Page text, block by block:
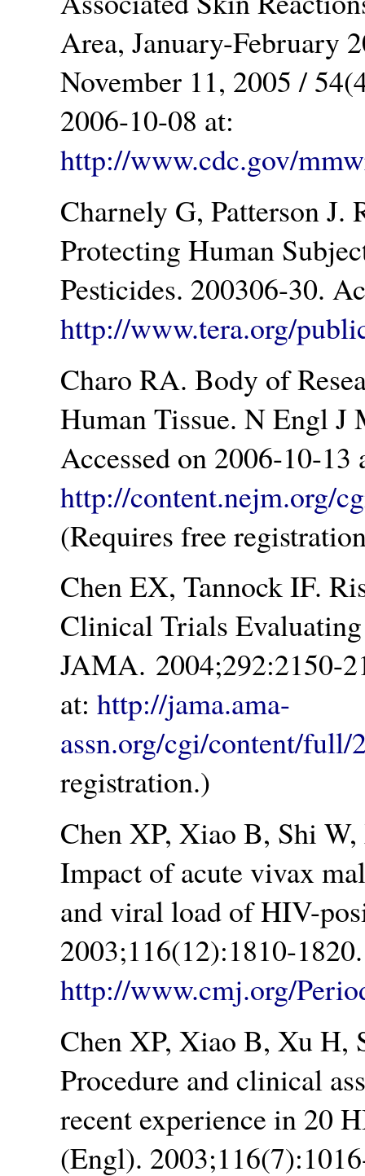
Area, January-February
November 11, 2005 /
2006-10-08 at:
http://www.cdc.gov/
Charnely G, Patterson J.
Protecting Human
Pesticides. 200306-30.
http://www.tera.org/
Charo RA. Body of
Human Tissue. N Engl J
Accessed on 2006-10-13
http://content.nejm.org/
(Requires free
Chen EX, Tannock IF.
Clinical Trials
JAMA. 2004;292:2150-
at:http://jama.ama-
assn.org/cgi/content/full/
registration.)
Chen XP, Xiao B, Shi
Impact of acute vivax
and viral load of HIV-
2003;116(12):1810-
http://www.cmj.org/
Chen XP, Xiao B, Xu H,
Procedure and clinical
recent experience in 20
(Engl).